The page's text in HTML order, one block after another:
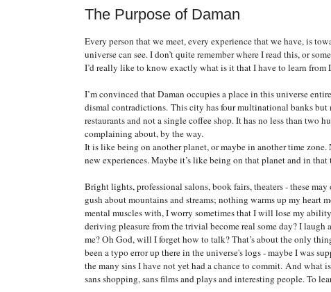
The Purpose of Daman
Every person that we meet, every experience that we have, is
universe can see. I don’t quite remember where I read this, or
I’d really like to know exactly what is it that I have to learn from
I’m convinced thatDaman occupies a place in this universe
dismal contradictions. This city has four multinational banks but
restaurants and not a single coffee shop. It has no less than two
complaining about, by the way.
It is like being on another planet, or maybe in another time
new experiences. Maybe it’s like being on that planet and in
Bright lights, professional salons, book fairs, theaters - these
gush about mountains and streams; nothing warms up my heart
mental muscles with, I worry sometimes that I will lose my
deriving pleasure from the trivial become real some day? I
me? Oh God, will I forget how to talk? That’s about the only
been a typo error up there in the universe's logs - maybe I was
the many sins I have not yet had a chance to commit. And what
sans shopping, sans films and plays and interesting people. To